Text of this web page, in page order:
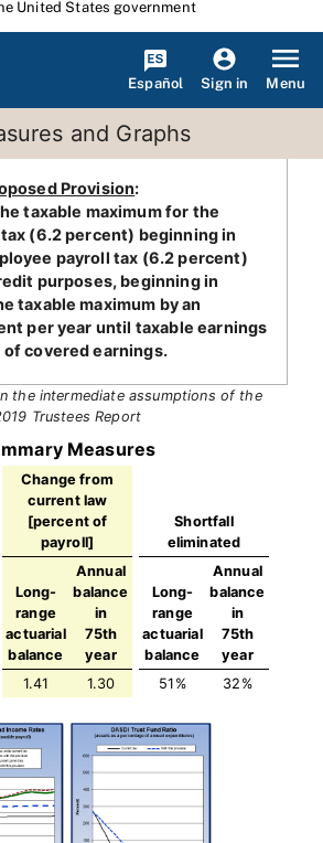
United States government
Español Sign in Menu
and Graphs
Provision:
taxable maximum for the
(6.2 percent) beginning in
payroll tax (6.2 percent)
purposes, beginning in
taxable maximum by an
per year until taxable earnings
covered earnings.
the intermediate assumptions of the
Trustees Report
Measures
Change from
current law
[percent of
payroll]
Shortfall
eliminated
Long-
range
actuarial
balance
Annual
balance
in
75th
year
Long-
range
actuarial
balance
Annual
balance
in
75th
year
1.41 1.30 51% 32%